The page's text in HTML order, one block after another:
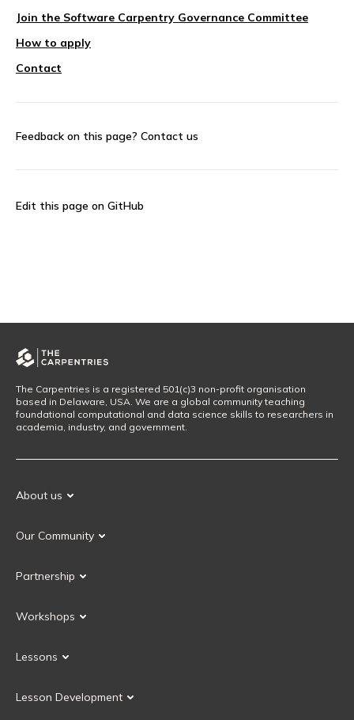
Join the Software Carpentry Governance Committee
How to apply
Contact
Feedback on this page? Contact us
Edit this page on GitHub
The Carpentries is a registered 501(c)3 non-profit organisation
based in Delaware, USA. We are a global community teaching
foundational computational and data science skills to researchers in
academia, industry, and government.
About us
Our History
Our Community
Our Governance
Partnership
Current Partners
Workshops
Upcoming Workshops
Lessons
Instructor Training
Lesson Development